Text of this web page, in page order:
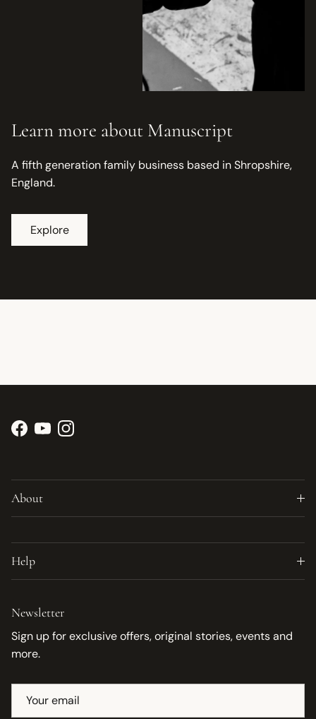
Learn more about Manuscript
A fifth generation family business based in Shropshire,
England.
Explore
Facebook
YouTubeInstagram
About
Help
Newsletter
Sign up for exclusive offers, original stories, events and
more.